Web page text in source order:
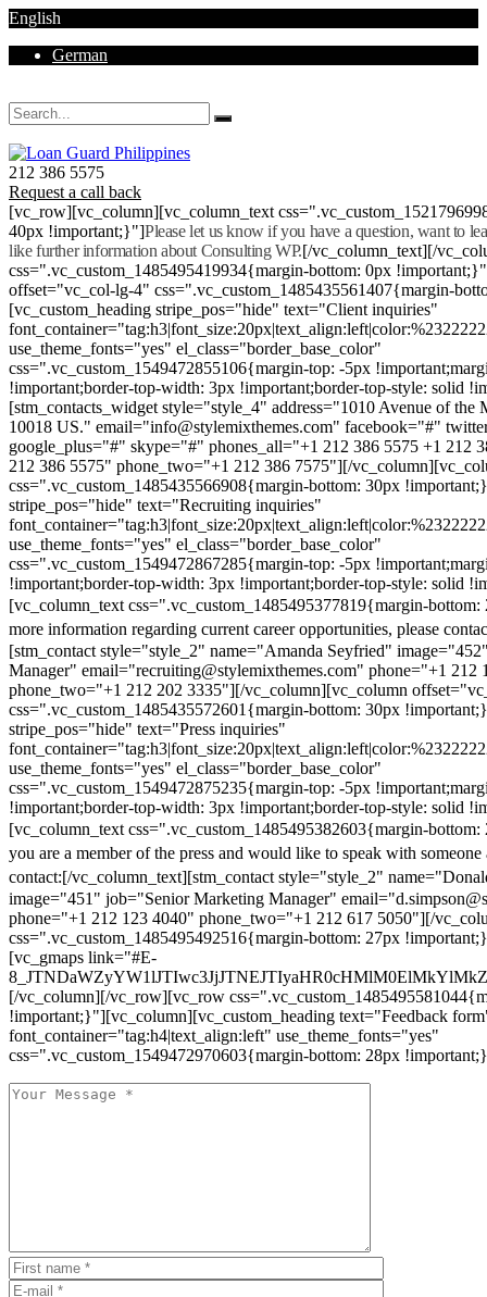
English
German
212 386 5575
Request a call back
[vc_row][vc_column][vc_column_text
40px !important;}"]Please let us know if you have a question, want to
like further information about Consulting WP.[/vc_column_text][/
css=".vc_custom_1485495419934{margin-bottom: 0px
offset="vc_col-lg-4" css=".vc_custom_1485435561407{margin-
[vc_custom_heading stripe_pos="hide" text="Client inquiries"
use_theme_fonts="yes" el_class="border_base_color"
css=".vc_custom_1549472855106{margin-top: -5px
!important;border-top-width: 3px !important;border-top-style: solid
[stm_contacts_widget style="style_4" address="1010 Avenue of
10018 US." email="info@stylemixthemes.com" facebook="#"
google_plus="#" skype="#" phones_all="+1 212 386 5575 +1 212
212 386 5575" phone_two="+1 212 386 7575"][/
css=".vc_custom_1485435566908{margin-bottom: 30px
stripe_pos="hide" text="Recruiting inquiries"
use_theme_fonts="yes" el_class="border_base_color"
css=".vc_custom_1549472867285{margin-top: -5px
!important;border-top-width: 3px !important;border-top-style: solid
[vc_column_text css=".vc_custom_1485495377819{margin-
more information regarding current career opportunities, please
[stm_contact style="style_2" name="Amanda Seyfried"
Manager" email="recruiting@stylemixthemes.com" phone="+1 212
phone_two="+1 212 202 3335"][/vc_column][vc_column
css=".vc_custom_1485435572601{margin-bottom: 30px
stripe_pos="hide" text="Press inquiries"
use_theme_fonts="yes" el_class="border_base_color"
css=".vc_custom_1549472875235{margin-top: -5px
!important;border-top-width: 3px !important;border-top-style: solid
[vc_column_text css=".vc_custom_1485495382603{margin-
you are a member of the press and would like to speak with someone
contact:[/vc_column_text][stm_contact style="style_2"
image="451" job="Senior Marketing Manager"
phone="+1 212 123 4040" phone_two="+1 212 617 5050"][/
css=".vc_custom_1485495492516{margin-bottom: 27px
[vc_gmaps link="#E-
[/vc_column][/vc_row][vc_row
!important;}"][vc_column][vc_custom_heading text="Feedback
font_container="tag:h4|text_align:left" use_theme_fonts="yes"
css=".vc_custom_1549472970603{margin-bottom: 28px